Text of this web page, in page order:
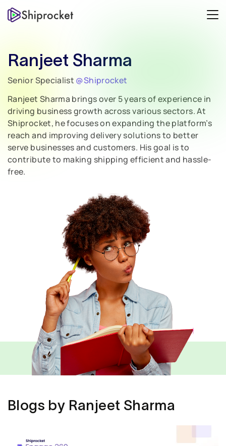
Ranjeet Sharma
Senior Specialist @Shiprocket
Ranjeet Sharma brings over 5 years of experience in
driving business growth across various sectors. At
Shiprocket, he focuses on expanding the platform’s
reach and improving delivery solutions to better
serve businesses and customers. His goal is to
contribute to making shipping efficient and hassle-
free.
Blogs by Ranjeet Sharma